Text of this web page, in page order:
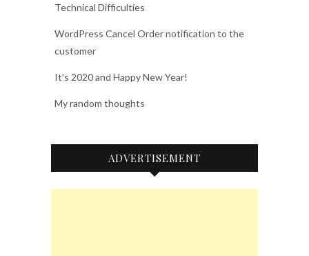
Technical Difficulties
WordPress Cancel Order notification to the
customer
It’s 2020 and Happy New Year!
My random thoughts
ADVERTISEMENT